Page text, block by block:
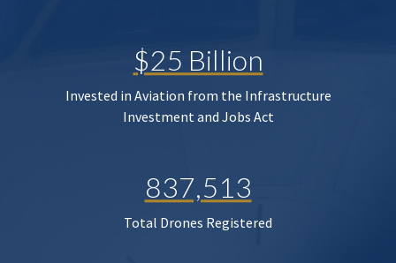
$25 Billion
Invested in Aviation from the Infrastructure
Investment and Jobs Act
837,513
Total Drones Registered